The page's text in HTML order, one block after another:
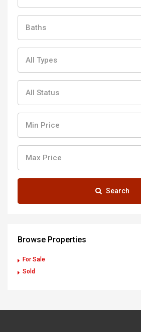
Baths
All Types
All Status
Min Price
Max Price
Search
Browse Properties
For Sale
Sold